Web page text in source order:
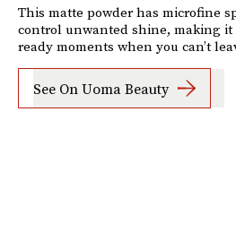
This matte powder has microfine
control unwanted shine, making it
ready moments when you can’t
See On Uoma Beauty